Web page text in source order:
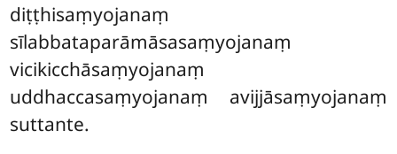
diṭṭhisaṃyojanaṃ
sīlabbataparāmāsasaṃyojanaṃ
vicikicchāsaṃyojanaṃ
uddhaccasaṃyojanaṃ avijjāsaṃyojanaṃ
suttante.